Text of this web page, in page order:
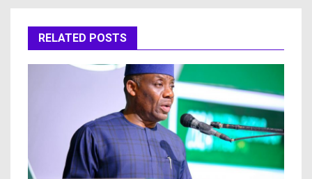
RELATED POSTS